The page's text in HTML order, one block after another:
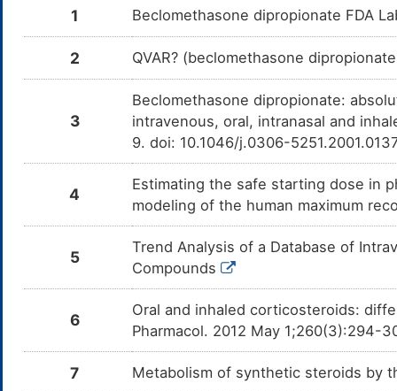
1 Beclomethasone dipropionate FDA
2 QVAR? (beclomethasone
3
Beclomethasone dipropionate:
intravenous, oral, intranasal and
9. doi: 10.1046/j.0306-
4
Estimating the safe starting dose in
modeling of the human maximum
5
Trend Analysis of a Database of
Compounds
6
Oral and inhaled corticosteroids:
Pharmacol. 2012 May 1;260(3):294-
7 Metabolism of synthetic steroids by